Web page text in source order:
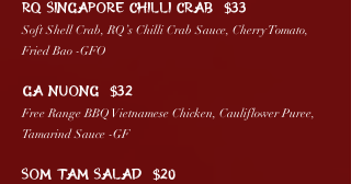
RQ SINGAPORE CHILLI CRAB $33
Soft Shell Crab, RQ’s Chilli Crab Sauce, Cherry Tomato,
Fried Bao -GFO
GA NUONG $32
Free Range BBQ Vietnamese Chicken, Cauliflower Puree,
Tamarind Sauce -GF
SOM TAM SALAD $20